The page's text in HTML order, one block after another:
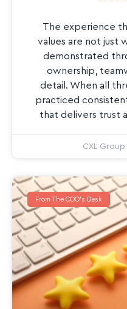
The experience
values are not just
demonstrated
ownership,
detail. When all
practiced
that delivers trust
CXL Group
From The COO's Desk